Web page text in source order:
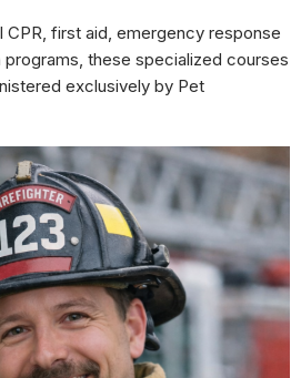
CPR, first aid, emergency response
these specialized courses
exclusively by Pet